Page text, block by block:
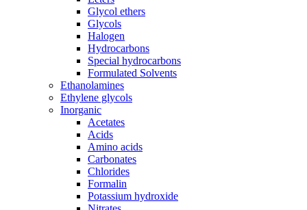
Glycol ethers
Glycols
Halogen
Hydrocarbons
Special hydrocarbons
Formulated Solvents
Ethanolamines
Ethylene glycols
Inorganic
Acetates
Acids
Amino acids
Carbonates
Chlorides
Formalin
Potassium hydroxide